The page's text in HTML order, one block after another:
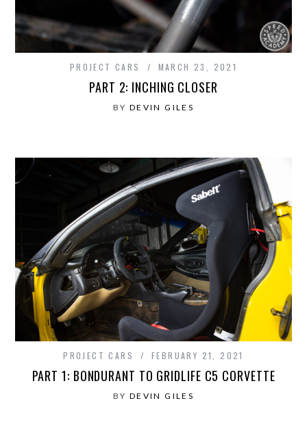
PROJECT CARS MARCH 23, 2021
PART 2: INCHING CLOSER
BY DEVIN GILES
PROJECT CARS FEBRUARY 21, 2021
PART 1: BONDURANT TO GRIDLIFE C5 CORVETTE
BY DEVIN GILES